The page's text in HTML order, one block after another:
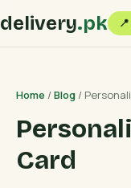
delivery.pk
Home /Blog /
Card